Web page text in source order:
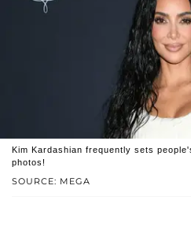
SOURCE: MEGA
Kim Kardashian frequently sets
photos!